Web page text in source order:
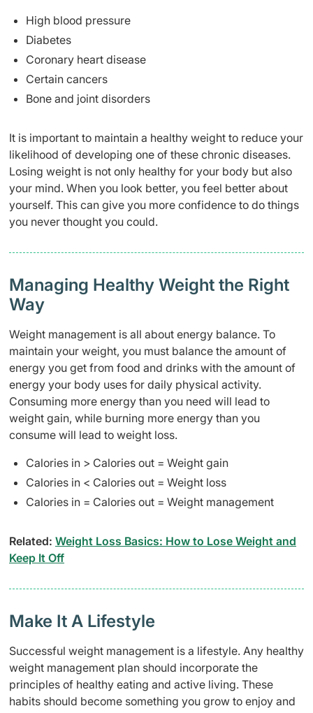
High blood pressure
Diabetes
Coronary heart disease
Certain cancers
Bone and joint disorders
It is important to maintain a healthy weight to reduce your
likelihood of developing one of these chronic diseases.
Losing weight is not only healthy for your body but also
your mind. When you look better, you feel better about
yourself. This can give you more confidence to do things
you never thought you could.
Managing Healthy Weight the Right
Way
Weight management is all about energy balance. To
maintain your weight, you must balance the amount of
energy you get from food and drinks with the amount of
energy your body uses for daily physical activity.
Consuming more energy than you need will lead to
weight gain, while burning more energy than you
consume will lead to weight loss.
Calories in > Calories out = Weight gain
Calories in < Calories out = Weight loss
Calories in = Calories out = Weight management
Related: Weight Loss Basics: How to Lose Weight and
Keep It Off
Make It A Lifestyle
Successful weight management is a lifestyle. Any healthy
weight management plan should incorporate the
principles of healthy eating and active living. These
habits should become something you grow to enjoy and